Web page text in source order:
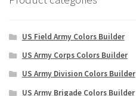
US Field Army Colors Builder
US Army Corps Colors Builder
US Army Division Colors Builder
US Army Brigade Colors Builder